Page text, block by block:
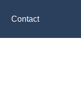
Contact